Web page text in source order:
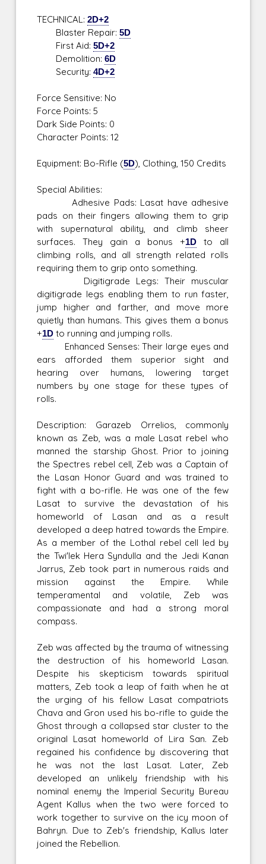
TECHNICAL:2D+2
Blaster Repair:5D
First Aid:5D+2
Demolition:6D
Security:4D+2
Force Sensitive: No
Force Points: 5
Dark Side Points: 0
Character Points: 12
Equipment: Bo-Rifle (5D), Clothing, 150 Credits
Special Abilities:
Adhesive Pads: Lasat have adhesive
pads on their fingers allowing them to grip
with supernatural ability, and climb sheer
surfaces. They gain a bonus +1D to all
climbing rolls, and all strength related rolls
requiring them to grip onto something.
Digitigrade Legs: Their muscular
digitigrade legs enabling them to run faster,
jump higher and farther, and move more
quietly than humans. This gives them a bonus
+1D to running and jumping rolls.
Enhanced Senses: Their large eyes and
ears afforded them superior sight and
hearing over humans, lowering target
numbers by one stage for these types of
rolls.
Description: Garazeb Orrelios, commonly
known as Zeb, was a male Lasat rebel who
manned the starship Ghost. Prior to joining
the Spectres rebel cell, Zeb was a Captain of
the Lasan Honor Guard and was trained to
fight with a bo-rifle. He was one of the few
Lasat to survive the devastation of his
homeworld of Lasan and as a result
developed a deep hatred towards the Empire.
As a member of the Lothal rebel cell led by
the Twi'lek Hera Syndulla and the Jedi Kanan
Jarrus, Zeb took part in numerous raids and
mission against the Empire. While
temperamental and volatile, Zeb was
compassionate and had a strong moral
compass.
Zeb was affected by the trauma of witnessing
the destruction of his homeworld Lasan.
Despite his skepticism towards spiritual
matters, Zeb took a leap of faith when he at
the urging of his fellow Lasat compatriots
Chava and Gron used his bo-rifle to guide the
Ghost through a collapsed star cluster to the
original Lasat homeworld of Lira San. Zeb
regained his confidence by discovering that
he was not the last Lasat. Later, Zeb
developed an unlikely friendship with his
nominal enemy the Imperial Security Bureau
Agent Kallus when the two were forced to
work together to survive on the icy moon of
Bahryn. Due to Zeb's friendship, Kallus later
joined the Rebellion.